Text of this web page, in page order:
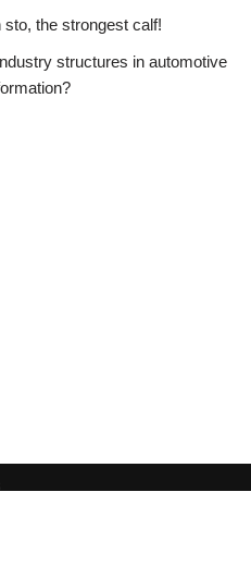
the strongest calf!
structures in automotive